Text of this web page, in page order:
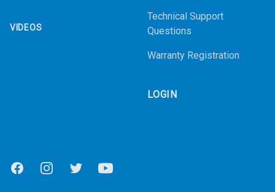
VIDEOS
Technical Support
Questions
Warranty Registration
LOGIN
FacebookInstagramTwitter Youtube